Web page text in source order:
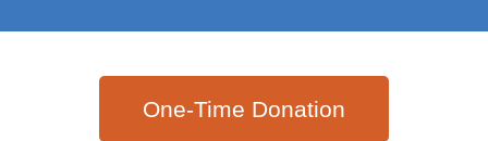
One-Time Donation